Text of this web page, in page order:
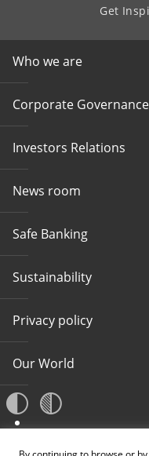
Get
Who we are
Corporate Governance
Investors Relations
News room
Safe Banking
Sustainability
Privacy policy
Our World